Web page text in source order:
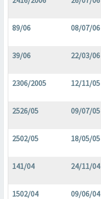
89/06 08/07/06
39/06 22/03/06
2306/2005 12/11/05
2526/05 09/07/05
2502/05 18/05/05
141/04 24/11/04
1502/04 09/06/04